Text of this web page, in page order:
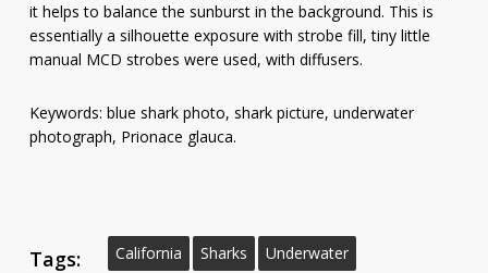
it helps to balance the sunburst in the background. This is
essentially a silhouette exposure with strobe fill, tiny little
manual MCD strobes were used, with diffusers.
Keywords: blue shark photo, shark picture, underwater
photograph, Prionace glauca.
Tags: California Sharks Underwater